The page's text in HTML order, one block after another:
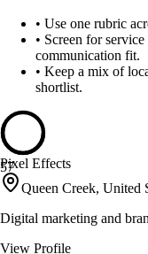
• Use one rubric
• Screen for
communication fit.
• Keep a mix of
shortlist.
57
Pixel Effects
Queen Creek, United
Digital marketing and
View Profile